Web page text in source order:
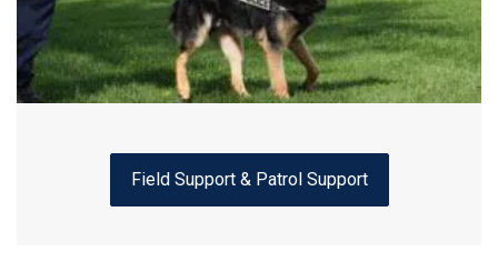
Field Support & Patrol Support